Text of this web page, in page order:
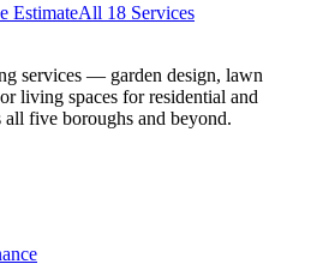
EstimateAll 18 Services
services — garden design, lawn
living spaces for residential and
all five boroughs and beyond.